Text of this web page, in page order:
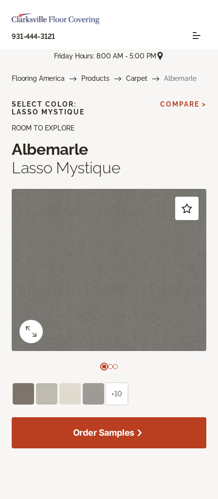
931-444-3121
Friday Hours: 8:00 AM - 5:00 PM
Flooring America Products Carpet Albemarle
ROOM TO EXPLORE
Albemarle
Lasso Mystique
SELECT COLOR:
LASSO MYSTIQUE
COMPARE >
+10
Order Samples